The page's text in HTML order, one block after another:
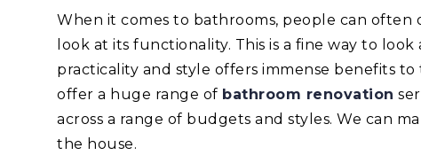
When it comes to bathrooms, people can
look at its functionality. This is a fine way to
practicality and style offers immense benefits
offer a huge range of bathroom renovation
across a range of budgets and styles. We can
the house.